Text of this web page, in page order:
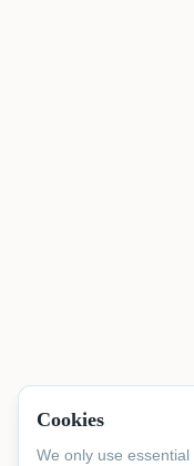
Cookies
We only use